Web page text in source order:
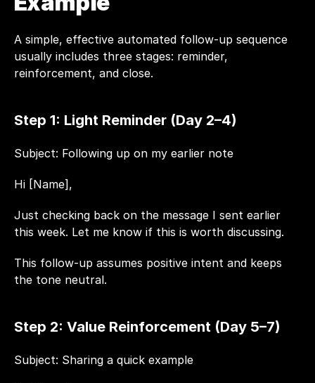
A simple, effective automated follow-up sequence
usually includes three stages: reminder,
reinforcement, and close.
Step 1: Light Reminder (Day 2–4)
Subject: Following up on my earlier note
Hi [Name],
Just checking back on the message I sent earlier
this week. Let me know if this is worth discussing.
This follow-up assumes positive intent and keeps
the tone neutral.
Step 2: Value Reinforcement (Day 5–7)
Subject: Sharing a quick example